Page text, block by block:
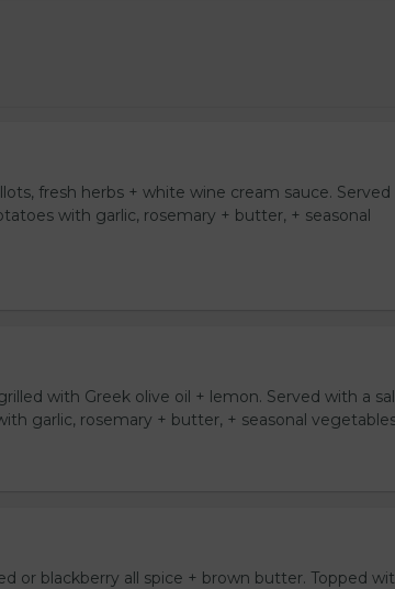
fresh herbs + white wine cream sauce.
with garlic, rosemary + butter, + seasonal
with Greek olive oil + lemon. Served with a
garlic, rosemary + butter, + seasonal
or blackberry all spice + brown butter. Topped